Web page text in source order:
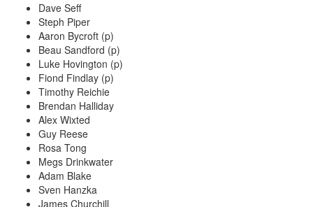
Dave Seff
Steph Piper
Aaron Bycroft (p)
Beau Sandford (p)
Luke Hovington (p)
Fiond Findlay (p)
Timothy Reichie
Brendan Halliday
Alex Wixted
Guy Reese
Rosa Tong
Megs Drinkwater
Adam Blake
Sven Hanzka
James Churchill